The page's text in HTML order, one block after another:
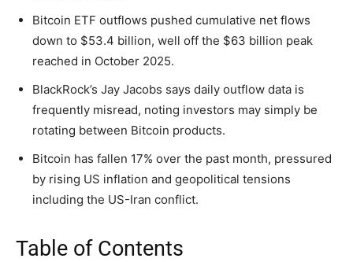
Bitcoin ETF outflows pushed cumulative net flows
down to $53.4 billion, well off the $63 billion peak
reached in October 2025.
BlackRock’s Jay Jacobs says daily outflow data is
frequently misread, noting investors may simply be
rotating between Bitcoin products.
Bitcoin has fallen 17% over the past month, pressured
by rising US inflation and geopolitical tensions
including the US-Iran conflict.
Table of Contents